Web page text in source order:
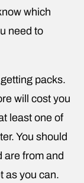
which
need to
packs.
will cost you
least one of
You should
are from and
as you can.